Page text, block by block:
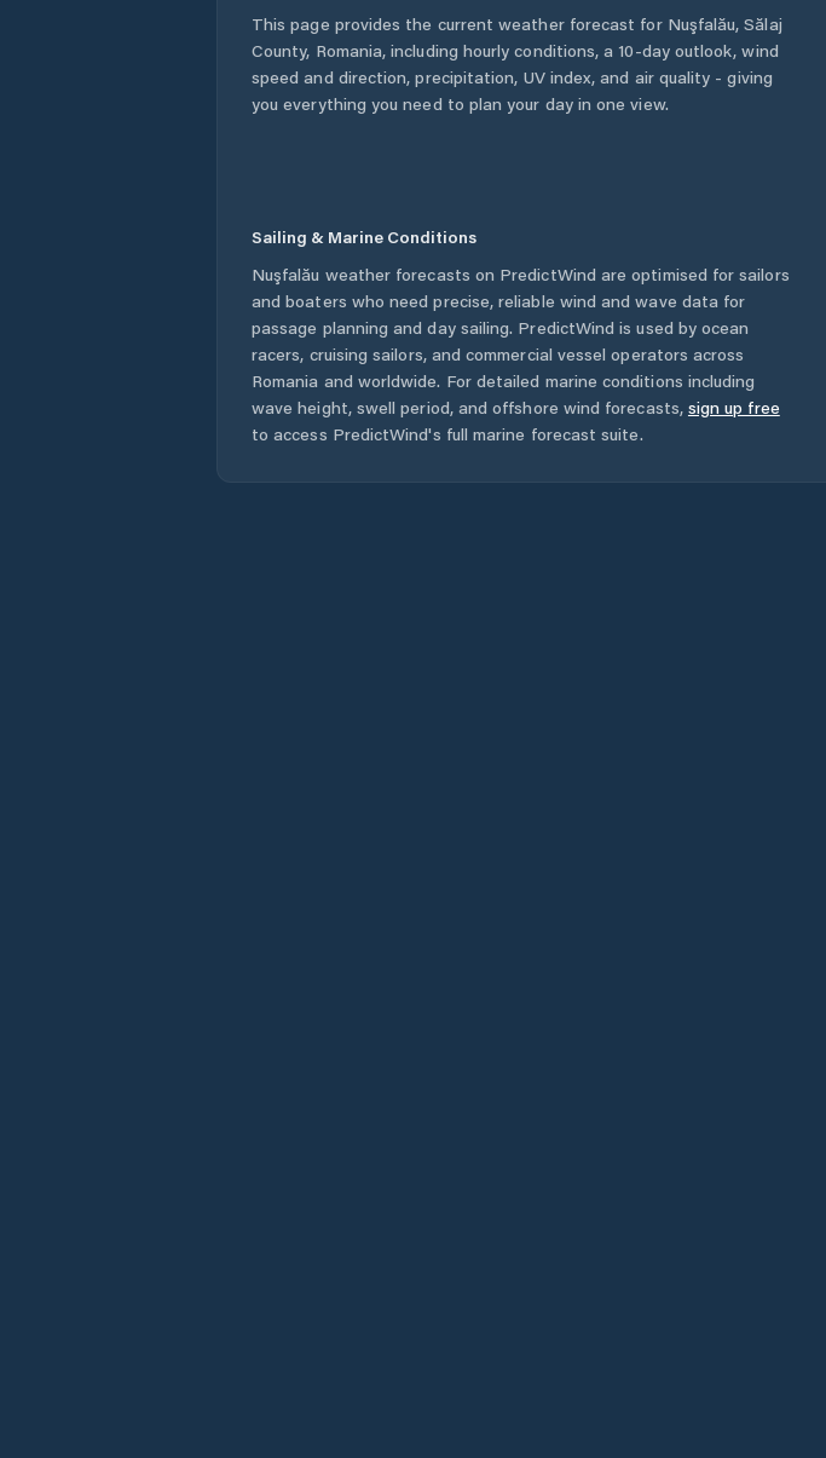
This page provides the current weather forecast for Nuşfalău, Sălaj
County, Romania, including hourly conditions, a 10-day outlook, wind
speed and direction, precipitation, UV index, and air quality - giving
you everything you need to plan your day in one view.
Sailing & Marine Conditions
Nuşfalău weather forecasts on PredictWind are optimised for sailors
and boaters who need precise, reliable wind and wave data for
passage planning and day sailing. PredictWind is used by ocean
racers, cruising sailors, and commercial vessel operators across
Romania and worldwide. For detailed marine conditions including
wave height, swell period, and offshore wind forecasts, sign up free
to access PredictWind's full marine forecast suite.